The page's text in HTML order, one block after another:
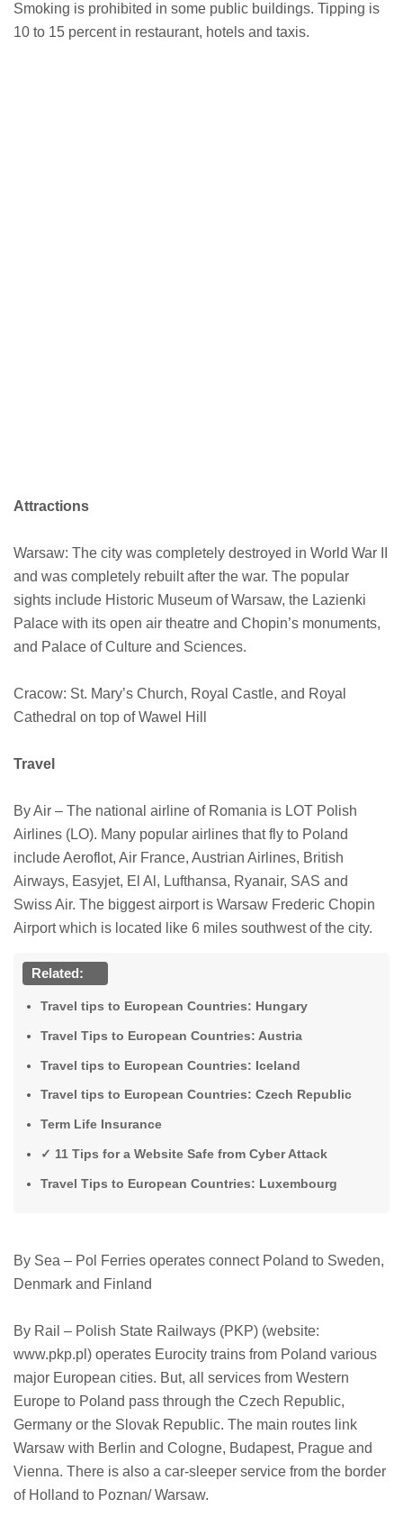
Smoking is prohibited in some public buildings. Tipping is
10 to 15 percent in restaurant, hotels and taxis.
Attractions
Warsaw: The city was completely destroyed in World War II
and was completely rebuilt after the war. The popular
sights include Historic Museum of Warsaw, the Lazienki
Palace with its open air theatre and Chopin’s monuments,
and Palace of Culture and Sciences.
Cracow: St. Mary’s Church, Royal Castle, and Royal
Cathedral on top of Wawel Hill
Travel
By Air – The national airline of Romania is LOT Polish
Airlines (LO). Many popular airlines that fly to Poland
include Aeroflot, Air France, Austrian Airlines, British
Airways, Easyjet, El Al, Lufthansa, Ryanair, SAS and
Swiss Air. The biggest airport is Warsaw Frederic Chopin
Airport which is located like 6 miles southwest of the city.
Related:
Travel tips to European Countries: Hungary
Travel Tips to European Countries: Austria
Travel tips to European Countries: Iceland
Travel tips to European Countries: Czech Republic
Term Life Insurance
✓ 11 Tips for a Website Safe from Cyber ​​Attack
Travel Tips to European Countries: Luxembourg
By Sea – Pol Ferries operates connect Poland to Sweden,
Denmark and Finland
By Rail – Polish State Railways (PKP) (website:
www.pkp.pl) operates Eurocity trains from Poland various
major European cities. But, all services from Western
Europe to Poland pass through the Czech Republic,
Germany or the Slovak Republic. The main routes link
Warsaw with Berlin and Cologne, Budapest, Prague and
Vienna. There is also a car-sleeper service from the border
of Holland to Poznan/ Warsaw.